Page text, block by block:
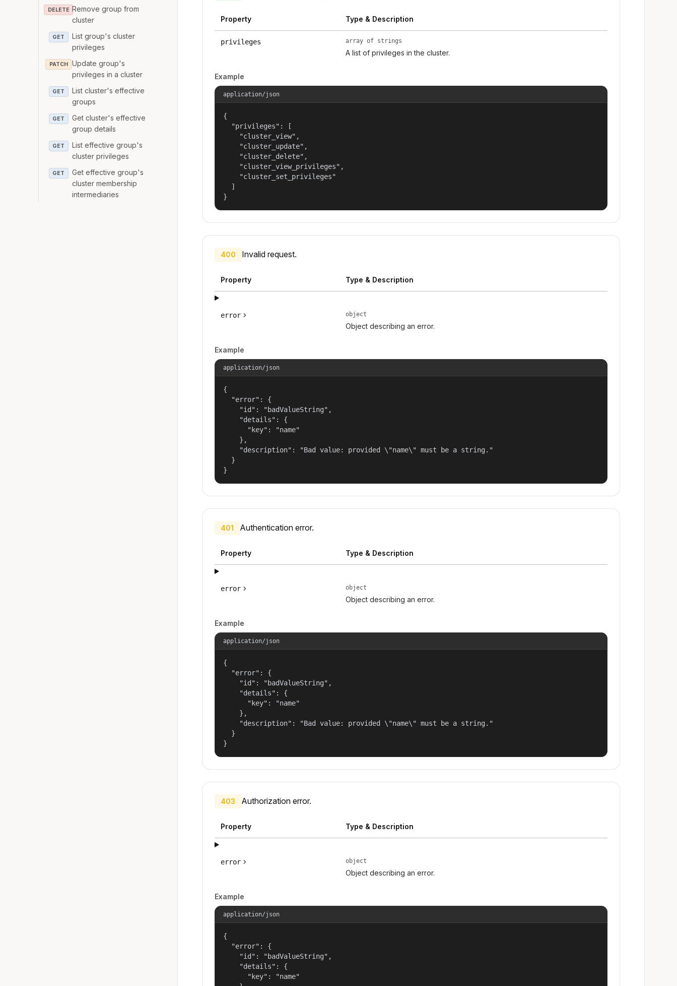
DELETE Remove group from
cluster
GET
List group's cluster
privileges
PATCH
Update group's
privileges in a cluster
GET
List cluster's effective
groups
GET
Get cluster's effective
group details
GET
List effective group's
cluster privileges
GET
Get effective group's
cluster membership
intermediaries
Property Type & Description
privileges array of strings
A list of privileges in the cluster.
Example
application/json
{
  "privileges": [
    "cluster_view",
    "cluster_update",
    "cluster_delete",
    "cluster_view_privileges",
    "cluster_set_privileges"
  ]
}
400 Invalid request.
Property Type & Description
error object
Object describing an error.
Example
application/json
{
  "error": {
    "id": "badValueString",
    "details": {
      "key": "name"
    },
    "description": "Bad value: provided \"name\" must be a string."
  }
}
401 Authentication error.
Property Type & Description
error object
Object describing an error.
Example
application/json
{
  "error": {
    "id": "badValueString",
    "details": {
      "key": "name"
    },
    "description": "Bad value: provided \"name\" must be a string."
  }
}
403 Authorization error.
Property Type & Description
error object
Object describing an error.
Example
application/json
{
  "error": {
    "id": "badValueString",
    "details": {
      "key": "name"